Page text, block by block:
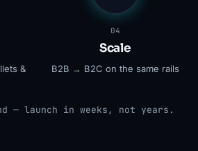
&
04
Scale
B2B → B2C on the same rails
— launch in weeks, not years.